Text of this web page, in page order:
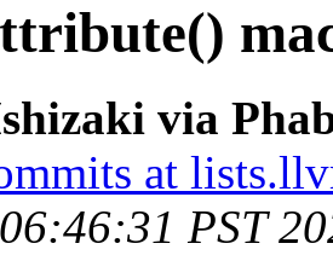
via
at
PST